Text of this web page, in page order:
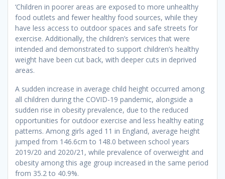
‘Children in poorer areas are exposed to more unhealthy
food outlets and fewer healthy food sources, while they
have less access to outdoor spaces and safe streets for
exercise. Additionally, the children’s services that were
intended and demonstrated to support children’s healthy
weight have been cut back, with deeper cuts in deprived
areas.
A sudden increase in average child height occurred among
all children during the COVID-19 pandemic, alongside a
sudden rise in obesity prevalence, due to the reduced
opportunities for outdoor exercise and less healthy eating
patterns. Among girls aged 11 in England, average height
jumped from 146.6cm to 148.0 between school years
2019/20 and 2020/21, while prevalence of overweight and
obesity among this age group increased in the same period
from 35.2 to 40.9%.